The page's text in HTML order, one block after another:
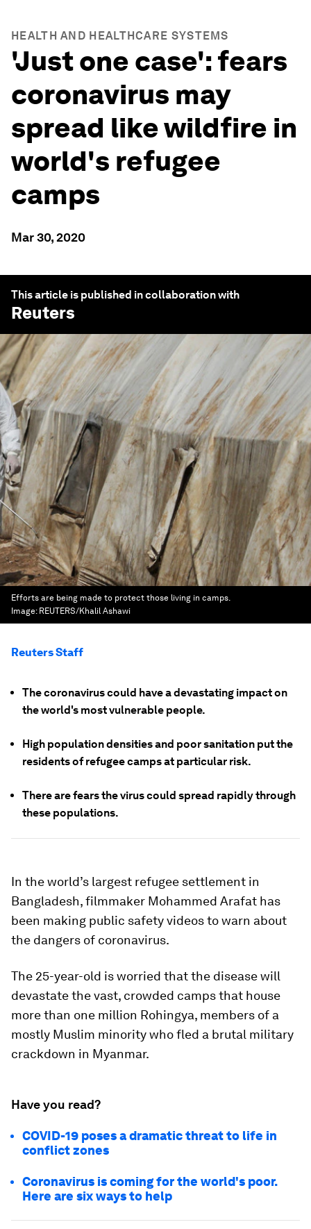
HEALTH AND HEALTHCARE SYSTEMS
'Just one case': fears
coronavirus may
spread like wildfire in
world's refugee
camps
Mar 30, 2020
This article is published in collaboration with
Reuters
Efforts are being made to protect those living in camps.
Image: REUTERS/Khalil Ashawi
Reuters Staff
The coronavirus could have a devastating impact on
the world's most vulnerable people.
High population densities and poor sanitation put the
residents of refugee camps at particular risk.
There are fears the virus could spread rapidly through
these populations.
In the world’s largest refugee settlement in
Bangladesh, filmmaker Mohammed Arafat has
been making public safety videos to warn about
the dangers of coronavirus.
The 25-year-old is worried that the disease will
devastate the vast, crowded camps that house
more than one million Rohingya, members of a
mostly Muslim minority who fled a brutal military
crackdown in Myanmar.
Have you read?
COVID-19 poses a dramatic threat to life in
conflict zones
Coronavirus is coming for the world's poor.
Here are six ways to help